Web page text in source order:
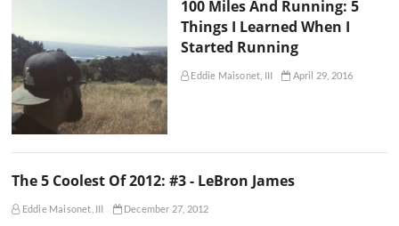
100 Miles And Running: 5
Things I Learned When I
Started Running
Eddie Maisonet, III April 29, 2016
The 5 Coolest Of 2012: #3 - LeBron James
Eddie Maisonet, III December 27, 2012